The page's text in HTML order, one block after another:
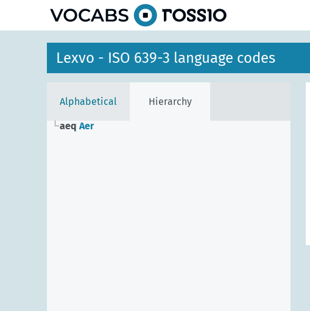
Lexvo - ISO 639-3 language codes
Alphabetical Hierarchy
aeq Aer